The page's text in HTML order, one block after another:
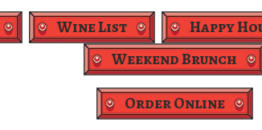
Wine List Happy
Weekend Brunch
Order Online